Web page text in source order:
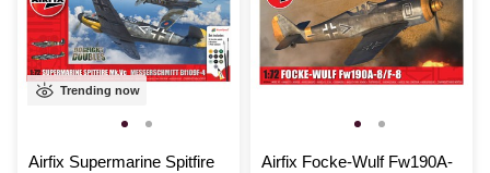
Trending now
Airfix Supermarine Spitfire
Airfix Focke-Wulf Fw190A-